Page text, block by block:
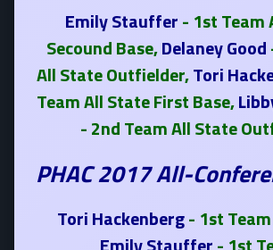
Emily Stauffer- 1st Team
Secound Base,Delaney Good
All State Outfielder,Tori
Team All State First Base,
- 2nd Team All State
PHAC 2017 All-
Tori Hackenberg- 1st